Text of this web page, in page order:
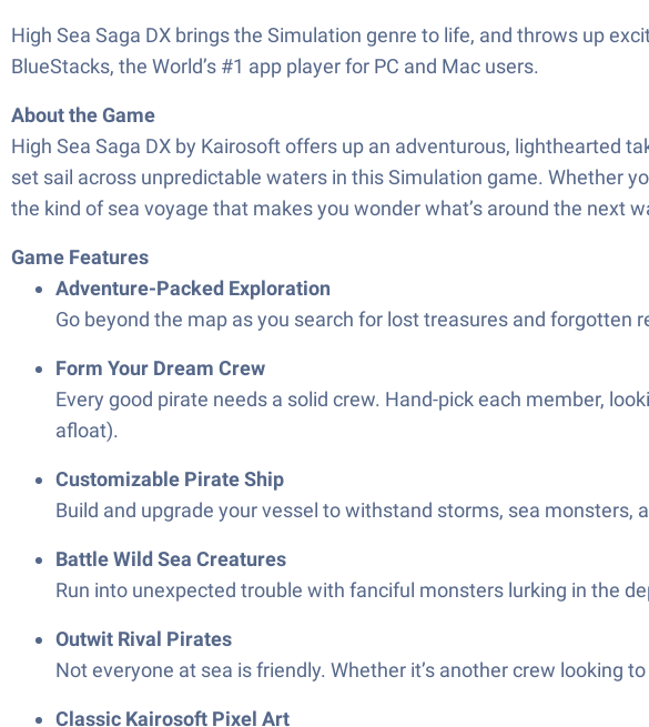
High Sea Saga DX brings the Simulation genre to life, and throws up
BlueStacks, the World’s #1 app player for PC and Mac users.
About the Game
High Sea Saga DX by Kairosoft offers up an adventurous, lighthearted
set sail across unpredictable waters in this Simulation game. Whether
the kind of sea voyage that makes you wonder what’s around the next
Game Features
Adventure-Packed Exploration
Go beyond the map as you search for lost treasures and forgotten
Form Your Dream Crew
Every good pirate needs a solid crew. Hand-pick each member,
afloat).
Customizable Pirate Ship
Build and upgrade your vessel to withstand storms, sea monsters,
Battle Wild Sea Creatures
Run into unexpected trouble with fanciful monsters lurking in the
Outwit Rival Pirates
Not everyone at sea is friendly. Whether it’s another crew looking
Classic Kairosoft Pixel Art